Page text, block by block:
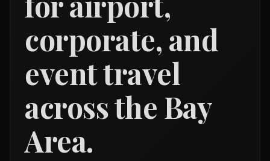
corporate, and
event travel
across the Bay
Area.